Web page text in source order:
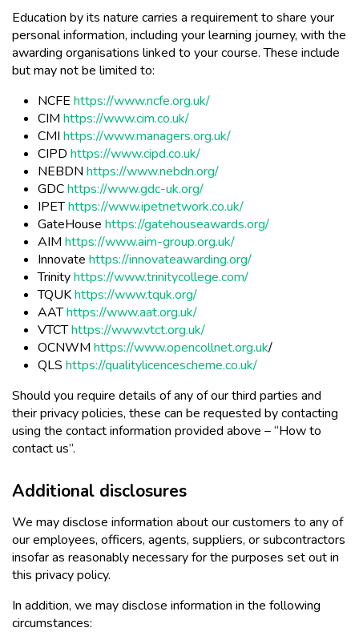
Education by its nature carries a requirement to share your
personal information, including your learning journey, with the
awarding organisations linked to your course. These include
but may not be limited to:
NCFE https://www.ncfe.org.uk/
CIM https://www.cim.co.uk/
CMI https://www.managers.org.uk/
CIPD https://www.cipd.co.uk/
NEBDN https://www.nebdn.org/
GDChttps://www.gdc-uk.org/
IPEThttps://www.ipetnetwork.co.uk/
GateHouse https://gatehouseawards.org/
AIM https://www.aim-group.org.uk/
Innovate https://innovateawarding.org/
Trinityhttps://www.trinitycollege.com/
TQUKhttps://www.tquk.org/
AAThttps://www.aat.org.uk/
VTCThttps://www.vtct.org.uk/
OCNWM https://www.opencollnet.org.uk/
QLS https://qualitylicencescheme.co.uk/
Should you require details of any of our third parties and
their privacy policies, these can be requested by contacting
using the contact information provided above – “How to
contact us”.
Additional disclosures
We may disclose information about our customers to any of
our employees, officers, agents, suppliers, or subcontractors
insofar as reasonably necessary for the purposes set out in
this privacy policy.
In addition, we may disclose information in the following
circumstances: